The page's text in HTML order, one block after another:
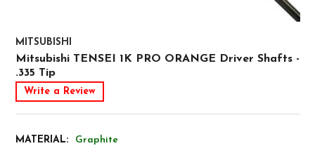
MITSUBISHI
Mitsubishi TENSEI 1K PRO ORANGE Driver Shafts -
.335 Tip
Write a Review
MATERIAL: Graphite